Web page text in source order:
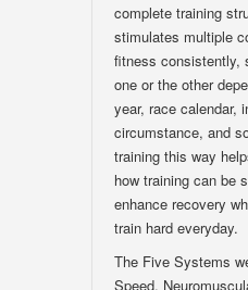
complete training
stimulates multiple
fitness consistently,
one or the other
year, race calendar,
circumstance, and
training this way
how training can be
enhance recovery
train hard everyday.
The Five Systems
Speed,